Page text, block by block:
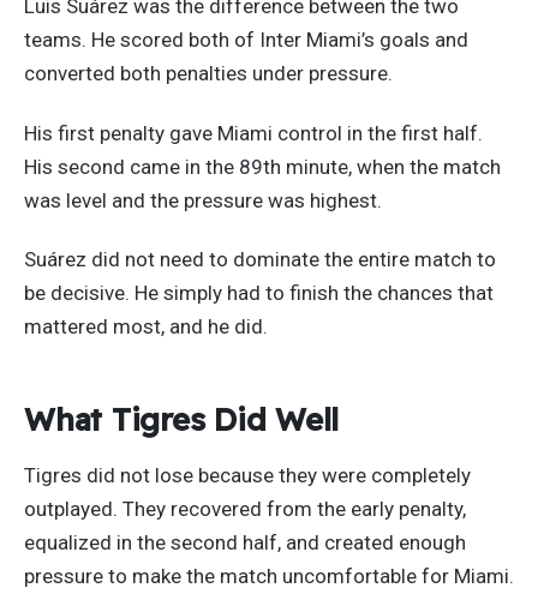
Luis Suárez was the difference between the two
teams. He scored both of Inter Miami’s goals and
converted both penalties under pressure.
His first penalty gave Miami control in the first half.
His second came in the 89th minute, when the match
was level and the pressure was highest.
Suárez did not need to dominate the entire match to
be decisive. He simply had to finish the chances that
mattered most, and he did.
What Tigres Did Well
Tigres did not lose because they were completely
outplayed. They recovered from the early penalty,
equalized in the second half, and created enough
pressure to make the match uncomfortable for Miami.